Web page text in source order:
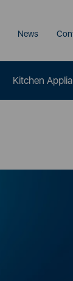
News
Kitchen